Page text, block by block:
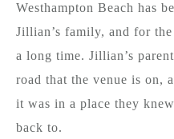
Westhampton Beach has
Jillian’s family, and for
a long time. Jillian’s
road that the venue is on,
it was in a place they
back to.